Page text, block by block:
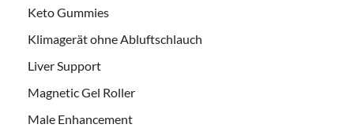
Keto Gummies
Klimagerät ohne Abluftschlauch
Liver Support
Magnetic Gel Roller
Male Enhancement